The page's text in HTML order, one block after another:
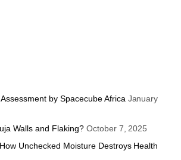
by Spacecube Africa January
Walls and Flaking? October 7, 2025
Unchecked Moisture Destroys Health